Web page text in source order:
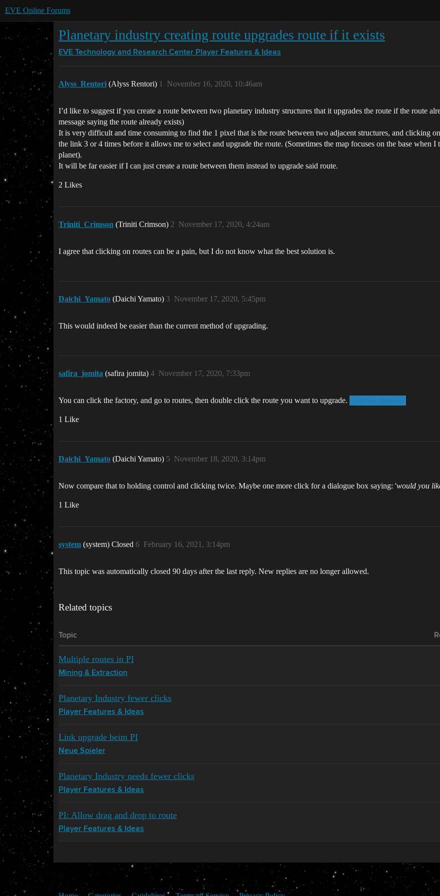
EVE Online Forums
Planetary industry creating route upgrades route if it exists
EVE Technology and Research Center Player Features & Ideas
Alyss_Rentori (Alyss Rentori) November 16, 2020, 10:46am
1
I’d like to suggest if you create a route between two planetary industry structures that it upgrades the route if the route
message saying the route already exists)
It is very difficult and time consuming to find the 1 pixel that is the route between two adjacent structures, and clicking
the link 3 or 4 times before it allows me to select and upgrade the route. (Sometimes the map focuses on the base when
planet).
It will be far easier if I can just create a route between them instead to upgrade said route.
2 Likes
Triniti_Crimson (Triniti Crimson) November 17, 2020, 4:24am
2
I agree that clicking on routes can be a pain, but I do not know what the best solution is.
Daichi_Yamato (Daichi Yamato) November 17, 2020, 5:45pm
3
This would indeed be easier than the current method of upgrading.
safira_jomita (safira jomita) November 17, 2020, 7:33pm
4
You can click the factory, and go to routes, then double click the route you want to upgrade. @Alyss_Rentori
1 Like
Daichi_Yamato (Daichi Yamato) November 18, 2020, 3:14pm
5
Now compare that to holding control and clicking twice. Maybe one more click for a dialogue box saying: 'would you
1 Like
system (system) Closed February 16, 2021, 3:14pm
6
This topic was automatically closed 90 days after the last reply. New replies are no longer allowed.
Related topics
Topic
Multiple routes in PI
Mining & Extraction
Planetary Industry fewer clicks
Player Features & Ideas
Link upgrade beim PI
Neue Spieler
Planetary Industry needs fewer clicks
Player Features & Ideas
PI: Allow drag and drop to route
Player Features & Ideas